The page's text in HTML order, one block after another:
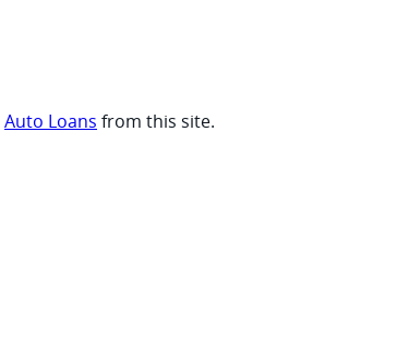
Auto Loans from this site.